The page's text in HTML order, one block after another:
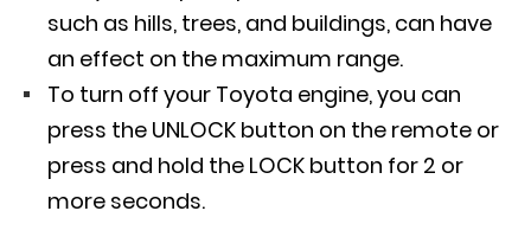
such as hills, trees, and buildings, can have
an effect on the maximum range.
To turn off your Toyota engine, you can
press the UNLOCK button on the remote or
press and hold the LOCK button for 2 or
more seconds.